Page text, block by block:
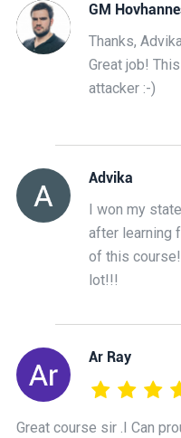
GM
Thanks,
Great job!
attacker :-)
Advika
I won my
after learning
of this
lot!!!
Ar Ray
Great course sir .I Can